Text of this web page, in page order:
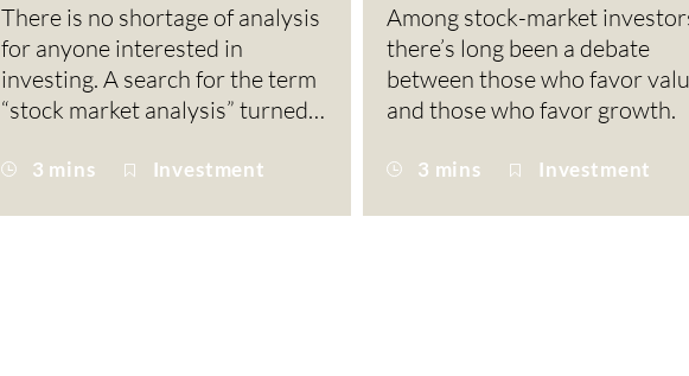
There is no shortage of analysis
for anyone interested in
investing. A search for the term
“stock market analysis” turned…
3 mins Investment
Among stock-market
there’s long been a debate
between those who favor
and those who favor growth.
3 mins Investment